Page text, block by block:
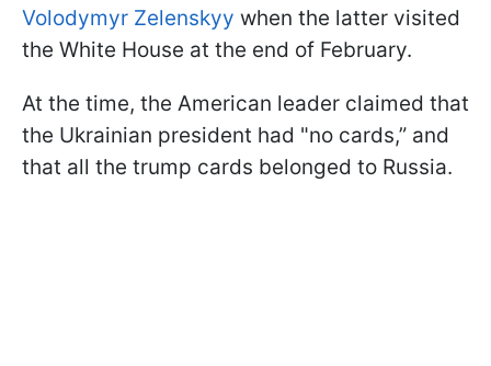
Volodymyr Zelenskyy when the latter visited
the White House at the end of February.
At the time, the American leader claimed that
the Ukrainian president had "no cards,” and
that all the trump cards belonged to Russia.